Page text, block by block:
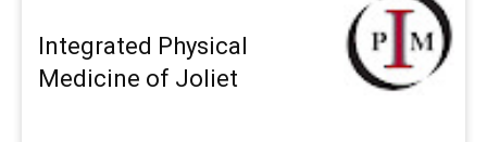
Integrated Physical
Medicine of Joliet